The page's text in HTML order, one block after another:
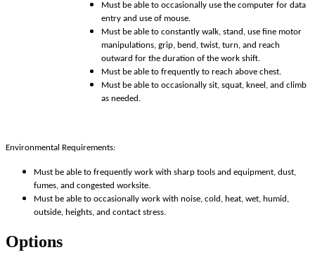
Must be able to occasionally use the computer for data
entry and use of mouse.
Must be able to constantly walk, stand, use fine motor
manipulations, grip, bend, twist, turn, and reach
outward for the duration of the work shift.
Must be able to frequently to reach above chest.
Must be able to occasionally sit, squat, kneel, and climb
as needed.
Environmental Requirements:
Must be able to frequently work with sharp tools and equipment, dust,
fumes, and congested worksite.
Must be able to occasionally work with noise, cold, heat, wet, humid,
outside, heights, and contact stress.
Options